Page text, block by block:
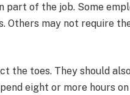
part of the job. Some
Others may not require
the toes. They should
eight or more hours